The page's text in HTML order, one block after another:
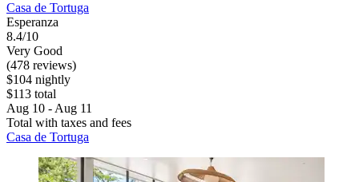
Casa de Tortuga
Esperanza
8.4/10
Very Good
(478 reviews)
$104 nightly
$113 total
Aug 10 - Aug 11
Total with taxes and fees
Casa de Tortuga